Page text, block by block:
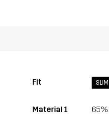
Fit
Material 1